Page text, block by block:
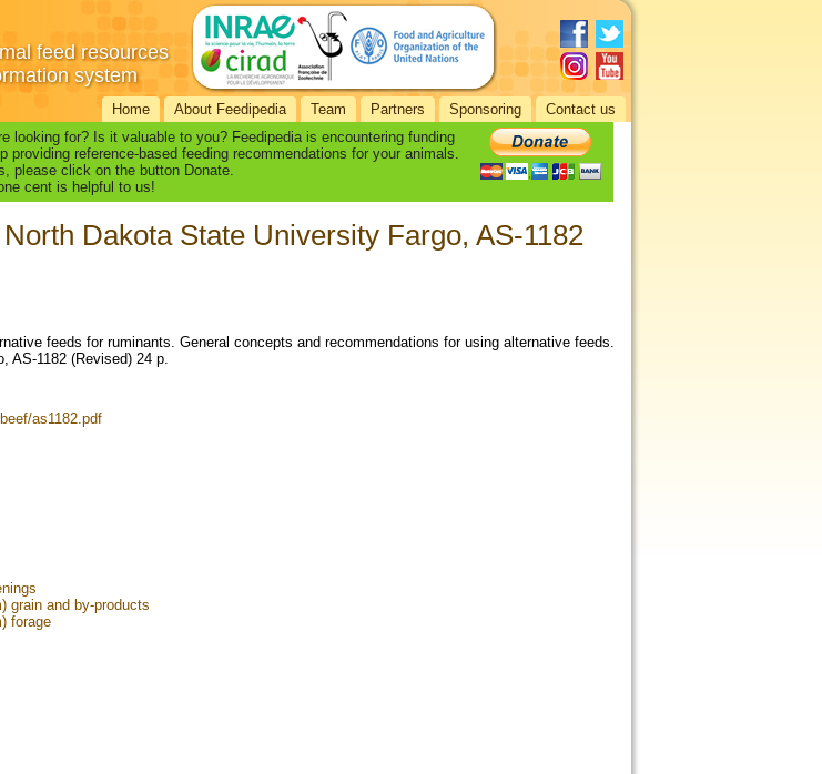
feed resources
system
Home About Feedipedia Team Partners Sponsoring Contact us
looking for? Is it valuable to you? Feedipedia is encountering funding
providing reference-based feeding recommendations for your animals.
please click on the button Donate.
cent is helpful to us!
Dakota State University Fargo, AS-1182
feeds for ruminants. General concepts and recommendations for using alternative feeds.
AS-1182 (Revised) 24 p.
as1182.pdf
grain and by-products
forage